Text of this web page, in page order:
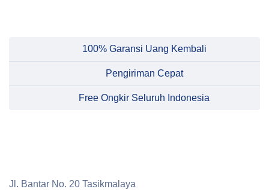
100% Garansi Uang Kembali
Pengiriman Cepat
Free Ongkir Seluruh Indonesia
Jl. Bantar No. 20 Tasikmalaya